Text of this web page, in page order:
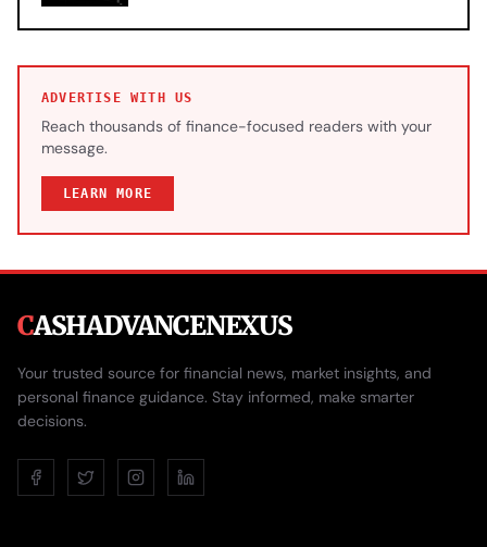
ADVERTISE WITH US
Reach thousands of finance-focused readers with your
message.
LEARN MORE
CASHADVANCENEXUS
Your trusted source for financial news, market insights, and
personal finance guidance. Stay informed, make smarter
decisions.